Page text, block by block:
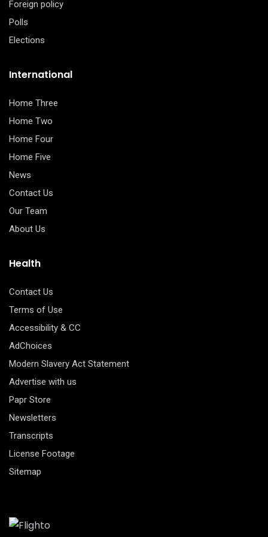
Foreign policy
Polls
Elections
International
Home Three
Home Two
Home Four
Home Five
News
Contact Us
Our Team
About Us
Health
Contact Us
Terms of Use
Accessibility & CC
AdChoices
Modern Slavery Act Statement
Advertise with us
Papr Store
Newsletters
Transcripts
License Footage
Sitemap